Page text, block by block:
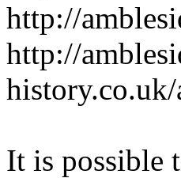
http://
http://
It is possible